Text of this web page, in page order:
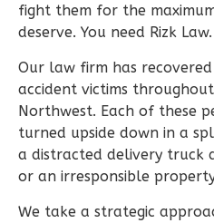
fight them for the
deserve. You need Rizk Law.
Our law firm has
accident victims
Northwest. Each of these
turned upside down in a
a distracted delivery truck
or an irresponsible
We take a strategic